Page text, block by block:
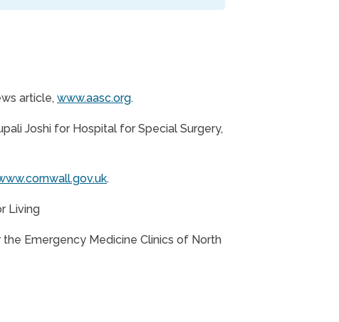
article, www.aasc.org.
Joshi for Hospital for Special Surgery,
.
Living
the Emergency Medicine Clinics of North